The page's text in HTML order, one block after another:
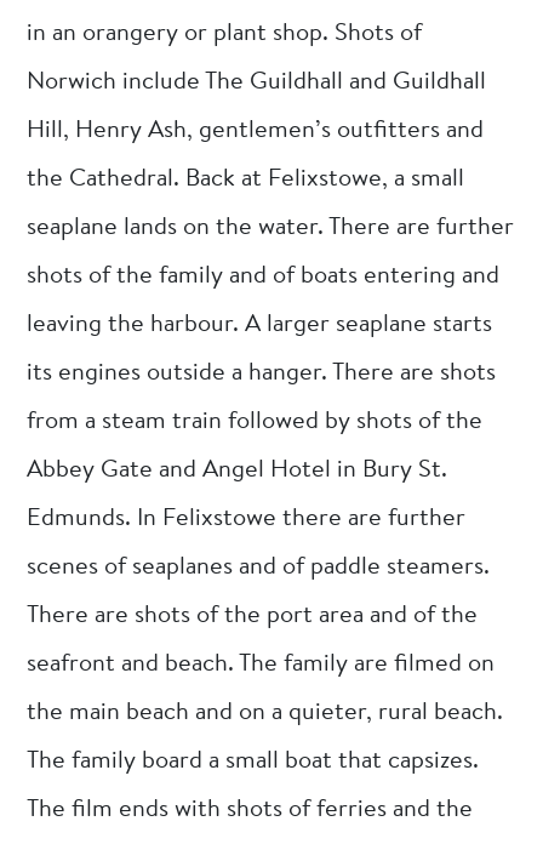
in an orangery or plant shop. Shots of
Norwich include The Guildhall and Guildhall
Hill, Henry Ash, gentlemen’s outfitters and
the Cathedral. Back at Felixstowe, a small
seaplane lands on the water. There are further
shots of the family and of boats entering and
leaving the harbour. A larger seaplane starts
its engines outside a hanger. There are shots
from a steam train followed by shots of the
Abbey Gate and Angel Hotel in Bury St.
Edmunds. In Felixstowe there are further
scenes of seaplanes and of paddle steamers.
There are shots of the port area and of the
seafront and beach. The family are filmed on
the main beach and on a quieter, rural beach.
The family board a small boat that capsizes.
The film ends with shots of ferries and the